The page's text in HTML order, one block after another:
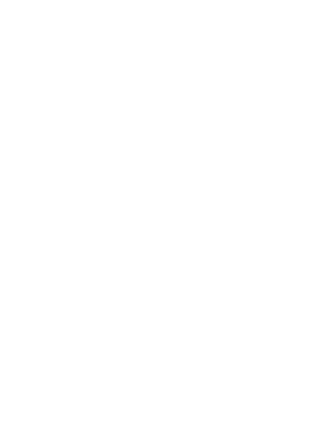
Founder/Director, Chariots of Praise
experience of both formal and instructional
Felder
his undergraduate degree from Howard
Master's Degree from University of Maryland
his
Arts Department Chair at Largo High
distinctions such as 2015 GRAMMY®
2016 GRAMMY® Grant Recipient and 2017